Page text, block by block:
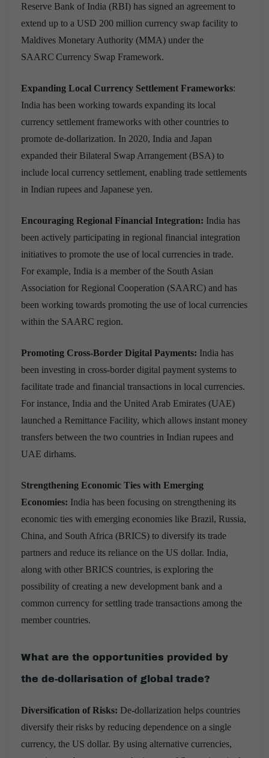
Reserve Bank of India (RBI) has signed an agreement to
extend up to a USD 200 million currency swap facility to
Maldives Monetary Authority (MMA) under the
SAARC Currency Swap Framework.
Expanding Local Currency Settlement Frameworks:
India has been working towards expanding its local
currency settlement frameworks with other countries to
promote de-dollarization. In 2020, India and Japan
expanded their Bilateral Swap Arrangement (BSA) to
include local currency settlement, enabling trade settlements
in Indian rupees and Japanese yen.
Encouraging Regional Financial Integration: India has
been actively participating in regional financial integration
initiatives to promote the use of local currencies in trade.
For example, India is a member of the South Asian
Association for Regional Cooperation (SAARC) and has
been working towards promoting the use of local currencies
within the SAARC region.
Promoting Cross-Border Digital Payments: India has
been investing in cross-border digital payment systems to
facilitate trade and financial transactions in local currencies.
For instance, India and the United Arab Emirates (UAE)
launched a Remittance Facility, which allows instant money
transfers between the two countries in Indian rupees and
UAE dirhams.
Strengthening Economic Ties with Emerging
Economies: India has been focusing on strengthening its
economic ties with emerging economies like Brazil, Russia,
China, and South Africa (BRICS) to diversify its trade
partners and reduce its reliance on the US dollar. India,
along with other BRICS countries, is exploring the
possibility of creating a new development bank and a
common currency for settling trade transactions among the
member countries.
What are the opportunities provided by
the de-dollarisation of global trade?
Diversification of Risks: De-dollarization helps countries
diversify their risks by reducing dependence on a single
currency, the US dollar. By using alternative currencies,